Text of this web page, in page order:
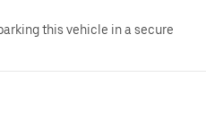
this vehicle in a secure